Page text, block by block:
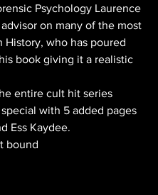
Psychology Laurence
on many of the most
History, who has poured
book giving it a realistic
entire cult hit series
with 5 added pages
Ess Kaydee.
bound